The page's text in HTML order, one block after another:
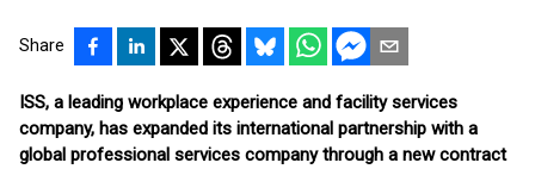
Share
ISS, a leading workplace experience and facility services
company, has expanded its international partnership with a
global professional services company through a new contract